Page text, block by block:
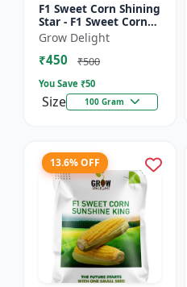
F1 Sweet Corn Shining
Star - F1 Sweet Corn
Seeds | High Yield
Sweet Corn Variety
Grow Delight
₹450 ₹500
You Save ₹50
Size 100 Gram
13.6% OFF